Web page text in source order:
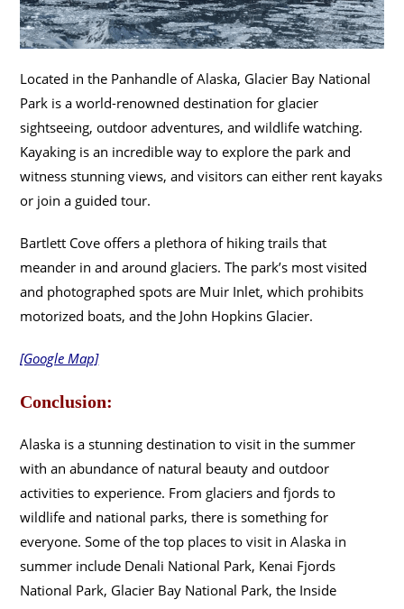
Located in the Panhandle of Alaska, Glacier Bay National
Park is a world-renowned destination for glacier
sightseeing, outdoor adventures, and wildlife watching.
Kayaking is an incredible way to explore the park and
witness stunning views, and visitors can either rent kayaks
or join a guided tour.
Bartlett Cove offers a plethora of hiking trails that
meander in and around glaciers. The park’s most visited
and photographed spots are Muir Inlet, which prohibits
motorized boats, and the John Hopkins Glacier.
[Google Map]
Conclusion:
Alaska is a stunning destination to visit in the summer
with an abundance of natural beauty and outdoor
activities to experience. From glaciers and fjords to
wildlife and national parks, there is something for
everyone. Some of the top places to visit in Alaska in
summer include Denali National Park, Kenai Fjords
National Park, Glacier Bay National Park, the Inside